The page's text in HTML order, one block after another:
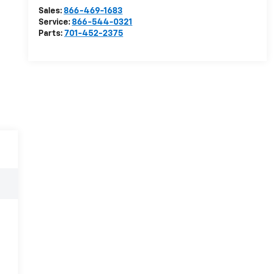
Sales: 866-469-1683
Service: 866-544-0321
Parts: 701-452-2375